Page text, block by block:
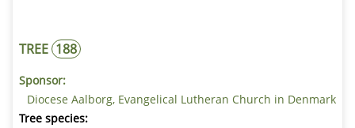
TREE 188
Sponsor:
Diocese Aalborg, Evangelical Lutheran Church in Denmark
Tree species: